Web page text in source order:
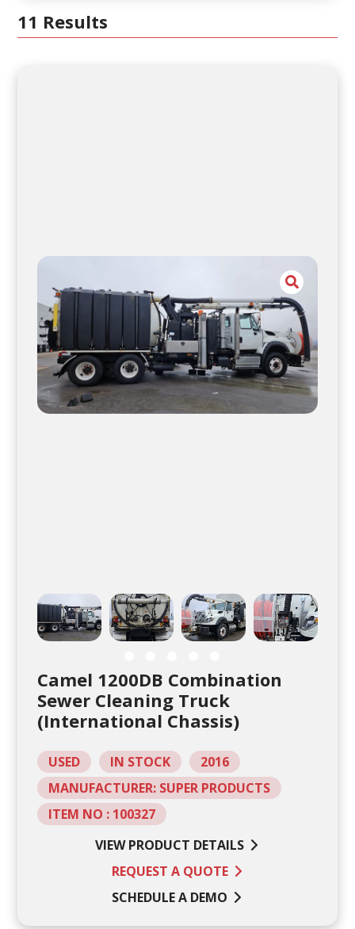
11 Results
Camel 1200DB Combination
Sewer Cleaning Truck
(International Chassis)
USED IN STOCK
2016
MANUFACTURER: SUPER PRODUCTS
ITEM NO : 100327
VIEW PRODUCT DETAILS
REQUEST A QUOTE
SCHEDULE A DEMO